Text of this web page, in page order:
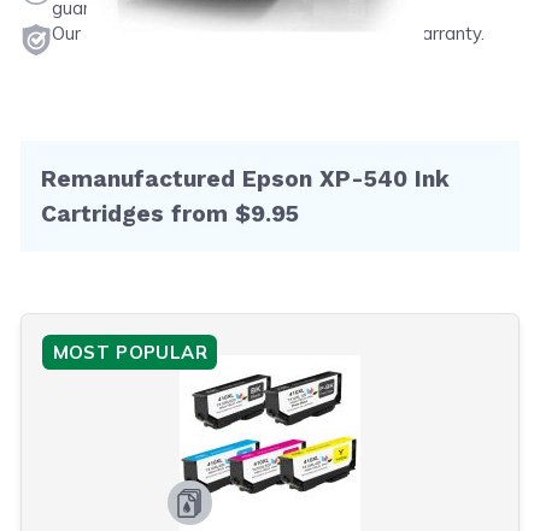
guarantee.
Our products will never void your printer's warranty.
Remanufactured Epson XP-540 Ink
Cartridges from $9.95
MOST POPULAR